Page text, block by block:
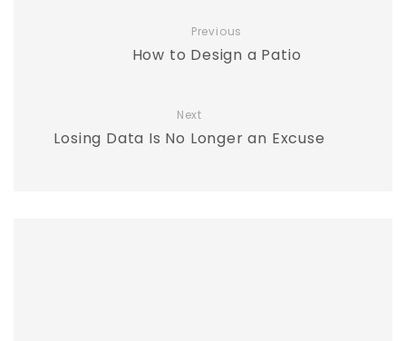
Previous
How to Design a Patio
Next
Losing Data Is No Longer an Excuse